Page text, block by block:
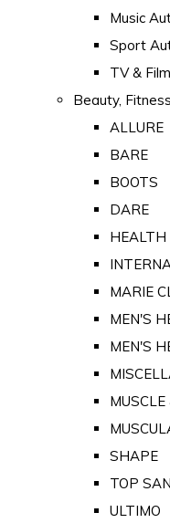
Music
Sport
TV &
Beauty,
ALLURE
BARE
BOOTS
DARE
HEALTH
MARIE
MEN'S
MEN'S
SHAPE
TOP
ULTIMO